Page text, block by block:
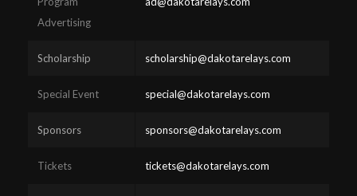
Advertising
Scholarship scholarship@dakotarelays.com
Special Event special@dakotarelays.com
Sponsors sponsors@dakotarelays.com
Tickets tickets@dakotarelays.com